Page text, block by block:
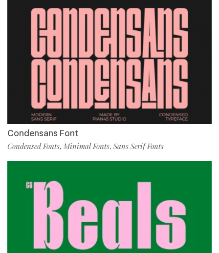
Condensans Font
Condensed Fonts, Minimal Fonts, Sans Serif Fonts